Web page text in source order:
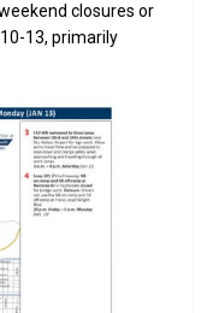
closures or
13, primarily